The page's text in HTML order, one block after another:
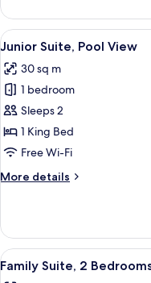
Double
Room
View
all
photos
for
Junior
Suite,
Pool
11
Junior Suite, Pool View
30 sq m
1 bedroom
Sleeps 2
1 King Bed
Free Wi-Fi
More details
More
Suite,
Pool
View
View
all
6
Family Suite, 2